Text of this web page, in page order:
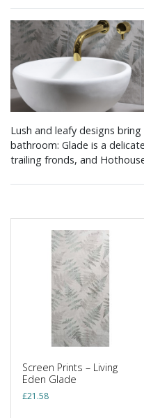
Lush and leafy designs
bathroom: Glade is a
trailing fronds, and
Screen Prints – Living
Eden Glade
£21.58